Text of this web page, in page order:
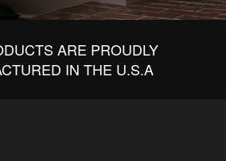
ARE PROUDLY
IN THE U.S.A